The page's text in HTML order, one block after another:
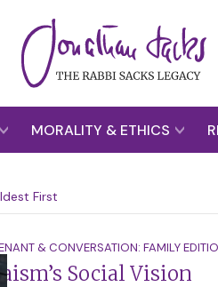
MORALITY & ETHICS
First
& CONVERSATION: FAMILY
Social Vision